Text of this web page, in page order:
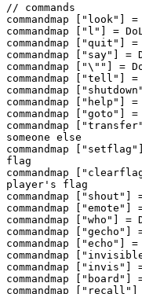
// commands
commandmap ["look"]
commandmap ["l"] =
commandmap ["quit"]
commandmap ["say"]
commandmap ["\""] =
commandmap ["tell"]
commandmap
commandmap ["help"]
commandmap ["goto"]
commandmap
someone else
commandmap
flag
commandmap
player's flag
commandmap
commandmap
commandmap ["who"] =
commandmap
commandmap ["echo"]
commandmap
commandmap
commandmap
commandmap